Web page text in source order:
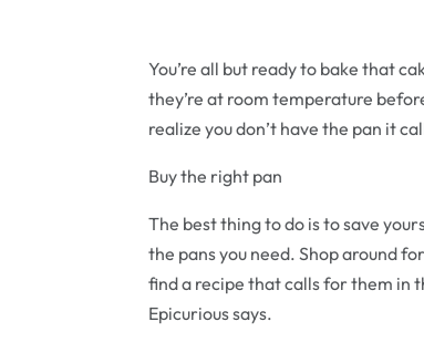
You’re all but ready to bake that
they’re at room temperature
realize you don’t have the pan it
Buy the right pan
The best thing to do is to save
the pans you need. Shop around
find a recipe that calls for them in
Epicurious says.